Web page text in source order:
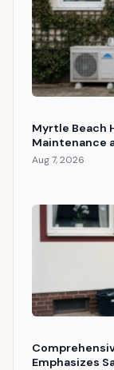
Myrtle Beach
Maintenance
Aug 7, 2026
Emphasizes